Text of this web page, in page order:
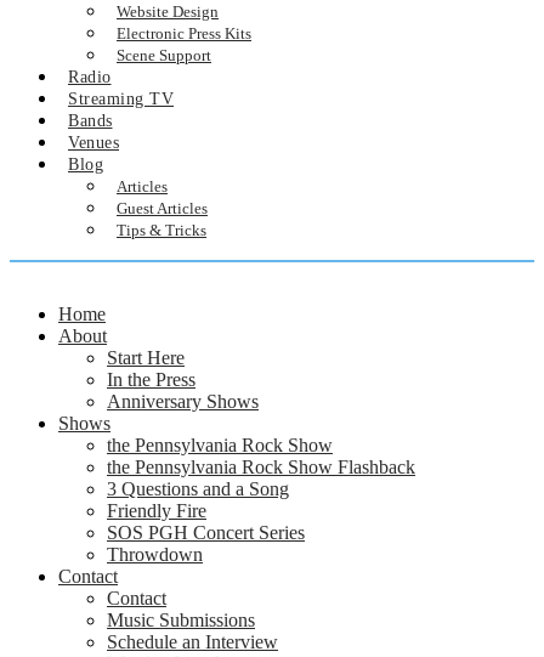
Website Design
Electronic Press Kits
Scene Support
Radio
Streaming TV
Bands
Venues
Blog
Articles
Guest Articles
Tips & Tricks
Home
About
Start Here
In the Press
Anniversary Shows
Shows
the Pennsylvania Rock Show
the Pennsylvania Rock Show Flashback
3 Questions and a Song
Friendly Fire
SOS PGH Concert Series
Throwdown
Contact
Contact
Music Submissions
Schedule an Interview